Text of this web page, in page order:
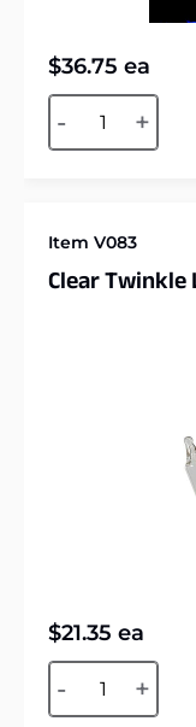
$36.75 ea
- +
Alternative:
Item V083
Clear
$21.35 ea
- +
Alternative: